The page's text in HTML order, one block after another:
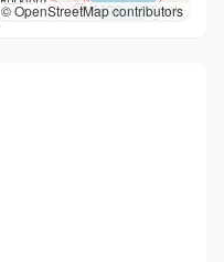
© OpenStreetMap contributors